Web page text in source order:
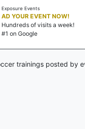
Exposure Events
AD YOUR EVENT NOW!
Hundreds of visits a week!
#1 on Google
trainings posted by